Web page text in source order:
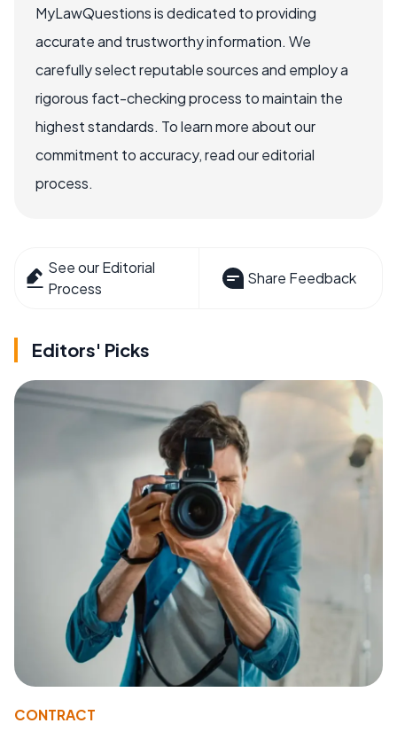
MyLawQuestions is dedicated to providing
accurate and trustworthy information. We
carefully select reputable sources and employ a
rigorous fact-checking process to maintain the
highest standards. To learn more about our
commitment to accuracy, read our editorial
process.
See our Editorial
Process
Share Feedback
Editors' Picks
CONTRACT